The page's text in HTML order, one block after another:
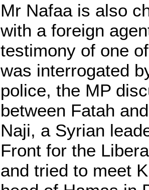
Mr Nafaa is also
with a foreign
testimony of one
was interrogated
police, the MP
between Fatah
Naji, a Syrian
Front for the
and tried to meet